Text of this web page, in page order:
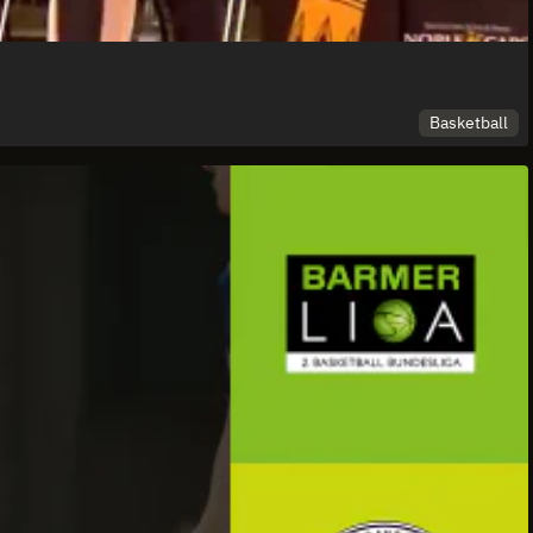
Basketball